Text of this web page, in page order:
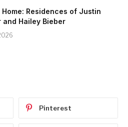
Residences of Justin
and Hailey Bieber
Pinterest